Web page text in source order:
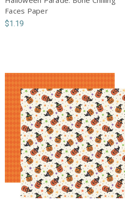
Faces Paper
$1.19